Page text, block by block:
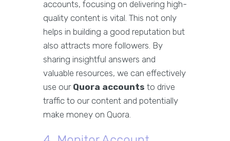
accounts, focusing on delivering high-
quality content is vital. This not only
helps in building a good reputation but
also attracts more followers. By
sharing insightful answers and
valuable resources, we can effectively
use our Quora accounts to drive
traffic to our content and potentially
make money on Quora.